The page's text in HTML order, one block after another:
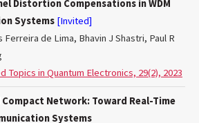
Distortion Compensations in WDM
Systems [Invited]
Ferreira de Lima, Bhavin J Shastri, Paul R
Topics in Quantum Electronics, 29(2), 2023
Network: Toward Real-Time
Systems